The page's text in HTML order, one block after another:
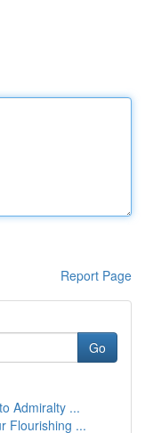
Report Page
Go
Admiralty ...
Flourishing ...